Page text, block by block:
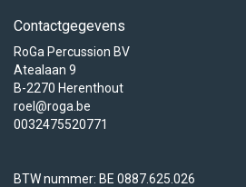
Contactgegevens
RoGa Percussion BV
Atealaan 9
B-2270 Herenthout
roel@roga.be
0032475520771
BTW nummer: BE 0887.625.026